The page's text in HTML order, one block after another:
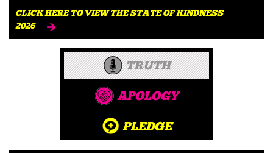
CLICK HERE TO VIEW THE STATE OF KINDNESS
2026
TRUTH
APOLOGY
PLEDGE